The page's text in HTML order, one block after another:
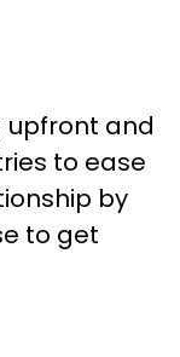
upfront and
to ease
by
to get